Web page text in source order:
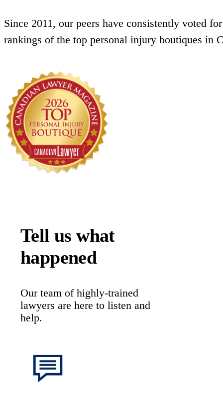
Since 2011, our peers have consistently voted
rankings of the top personal injury boutiques in
Tell us what
happened
Our team of highly-trained
lawyers are here to listen and
help.